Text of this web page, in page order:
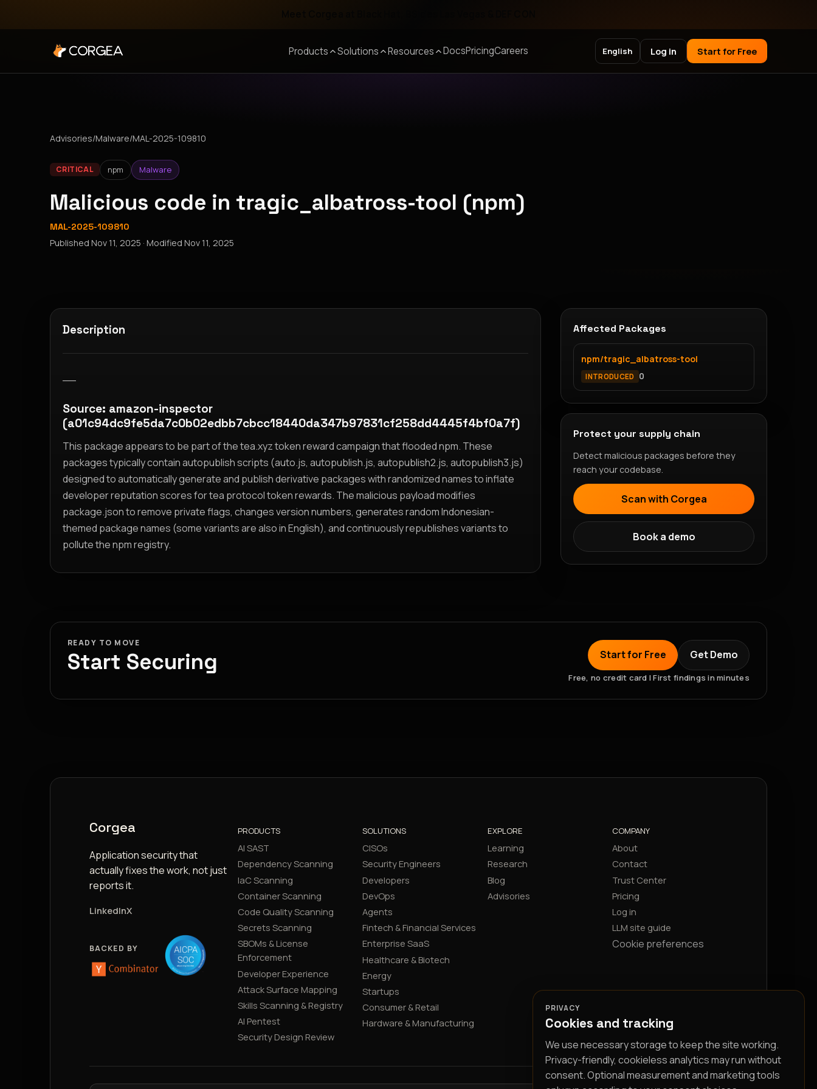
Products Solutions Resources DocsPricingCareers English Log in Start for Free
Advisories/Malware/MAL-2025-109810
CRITICAL npm Malware
Malicious code in tragic_albatross-tool (npm)
MAL-2025-109810
Published Nov 11, 2025 · Modified Nov 11, 2025
Description
Source: amazon-inspector
(a01c94dc9fe5da7c0b02edbb7cbcc18440da347b97831cf258dd4445f4bf0a7f)
This package appears to be part of the tea.xyz token reward campaign that flooded npm. These
packages typically contain autopublish scripts (auto.js, autopublish.js, autopublish2.js, autopublish3.js)
designed to automatically generate and publish derivative packages with randomized names to inflate
developer reputation scores for tea protocol token rewards. The malicious payload modifies
package.json to remove private flags, changes version numbers, generates random Indonesian-
themed package names (some variants are also in English), and continuously republishes variants to
pollute the npm registry.
Affected Packages
npm/tragic_albatross-tool
INTRODUCED 0
Protect your supply chain
Detect malicious packages before they
reach your codebase.
Scan with Corgea
Book a demo
READY TO MOVE
Start Securing Start for Free Get Demo
Free, no credit card | First findings in minutes
Corgea
Application security that
actually fixes the work, not just
reports it.
LinkedInX
BACKED BY
PRODUCTS
AI SAST
Dependency Scanning
IaC Scanning
Container Scanning
Code Quality Scanning
Secrets Scanning
SBOMs & License
Enforcement
Developer Experience
Attack Surface Mapping
Skills Scanning & Registry
AI Pentest
Security Design Review
SOLUTIONS
CISOs
Security Engineers
Developers
DevOps
Agents
Fintech & Financial Services
Enterprise SaaS
Healthcare & Biotech
Energy
Startups
Consumer & Retail
Hardware & Manufacturing
EXPLORE
Learning
Research
Blog
Advisories
COMPANY
About
Contact
Trust Center
Pricing
Log in
LLM site guide
Cookie preferences
PRIVACY
Cookies and tracking
We use necessary storage to keep the site working.
Privacy-friendly, cookieless analytics may run without
consent. Optional measurement and marketing tools